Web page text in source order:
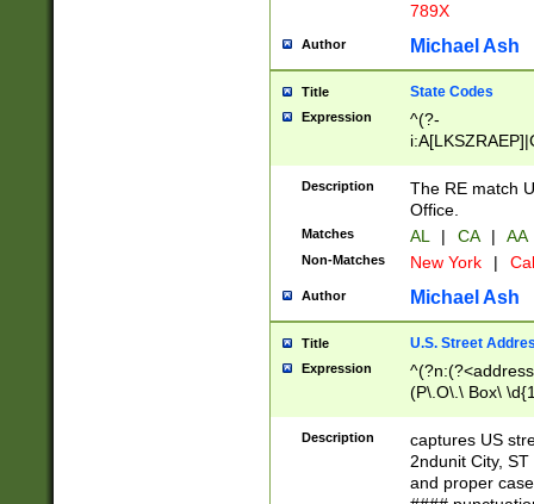
789X
Author Michael Ash
Title State Codes
Expression
^(?-
Description
The RE match
Office.
Matches AL | CA | AA
Non-Matches New York |
Author Michael Ash
Title U.S. Street
Expression
(P\.O\.\ Box\
\x20(?
Description
captures US
2ndunit City,
and proper